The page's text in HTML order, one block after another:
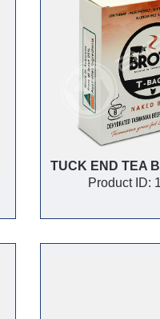
TUCK END TEA
Product ID: